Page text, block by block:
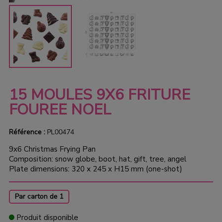
15 MOULES 9X6 FRITURE
FOUREE NOEL
Référence :PL00474
9x6 Christmas Frying Pan
Composition: snow globe, boot, hat, gift, tree, angel
Plate dimensions: 320 x 245 x H15 mm (one-shot)
Par carton de 1
Produit disponible